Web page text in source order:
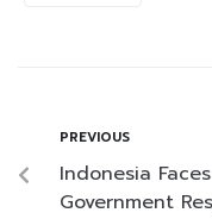
PREVIOUS
Indonesia
Government